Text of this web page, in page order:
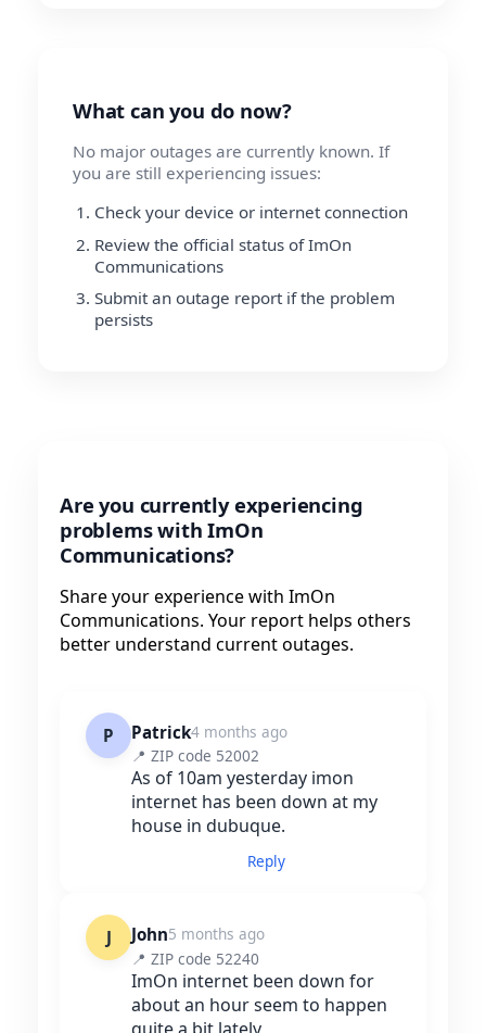
What can you do now?
No major outages are currently known. If
you are still experiencing issues:
Check your device or internet connection
Review the official status of ImOn
Communications
Submit an outage report if the problem
persists
Are you currently experiencing
problems with ImOn
Communications?
Share your experience with ImOn
Communications. Your report helps others
better understand current outages.
P Patrick4 months ago
📍 ZIP code 52002
As of 10am yesterday imon
internet has been down at my
house in dubuque.
Reply
J John5 months ago
📍 ZIP code 52240
ImOn internet been down for
about an hour seem to happen